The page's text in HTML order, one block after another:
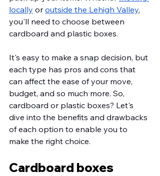
locally or outside the Lehigh Valley,
you'll need to choose between
cardboard and plastic boxes.
It's easy to make a snap decision, but
each type has pros and cons that
can affect the ease of your move,
budget, and so much more. So,
cardboard or plastic boxes? Let's
dive into the benefits and drawbacks
of each option to enable you to
make the right choice.
Cardboard boxes